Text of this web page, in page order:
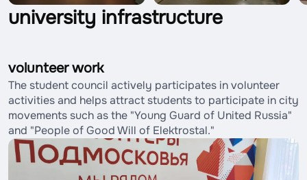
university infrastructure
volunteer work
The student council actively participates in volunteer
activities and helps attract students to participate in city
movements such as the "Young Guard of United Russia"
and "People of Good Will of Elektrostal."